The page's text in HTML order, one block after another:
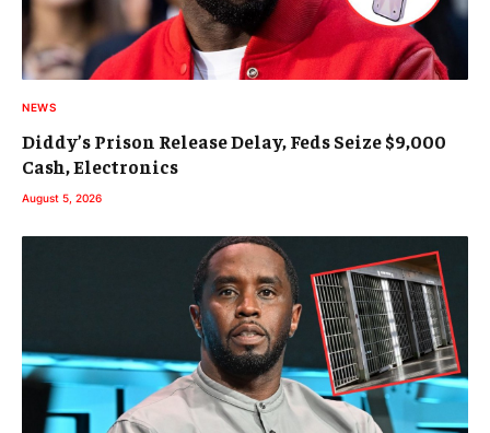
NEWS
Diddy’s Prison Release Delay, Feds Seize $9,000
Cash, Electronics
August 5, 2026